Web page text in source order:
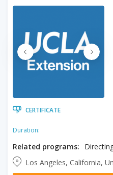
CERTIFICATE
Duration:
Related programs:
Los Angeles, California,